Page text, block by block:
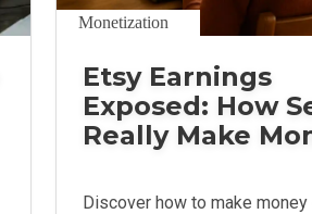
Monetization
Etsy Earnings
Exposed: How
Really Make
Discover how to make